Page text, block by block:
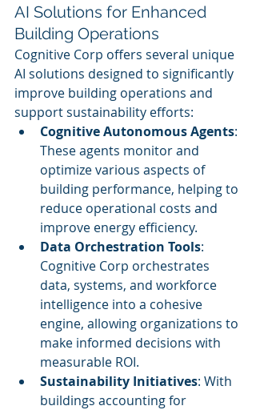
AI Solutions for Enhanced
Building Operations
Cognitive Corp offers several unique
AI solutions designed to significantly
improve building operations and
support sustainability efforts:
Cognitive Autonomous Agents:
These agents monitor and
optimize various aspects of
building performance, helping to
reduce operational costs and
improve energy efficiency.
Data Orchestration Tools:
Cognitive Corp orchestrates
data, systems, and workforce
intelligence into a cohesive
engine, allowing organizations to
make informed decisions with
measurable ROI.
Sustainability Initiatives: With
buildings accounting for